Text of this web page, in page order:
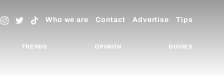
Who we are Contact Advertise Tips
TRENDS OPINION GUIDES